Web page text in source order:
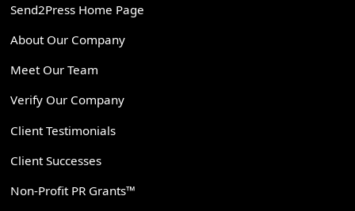
Send2Press Home Page
About Our Company
Meet Our Team
Verify Our Company
Client Testimonials
Client Successes
Non-Profit PR Grants™